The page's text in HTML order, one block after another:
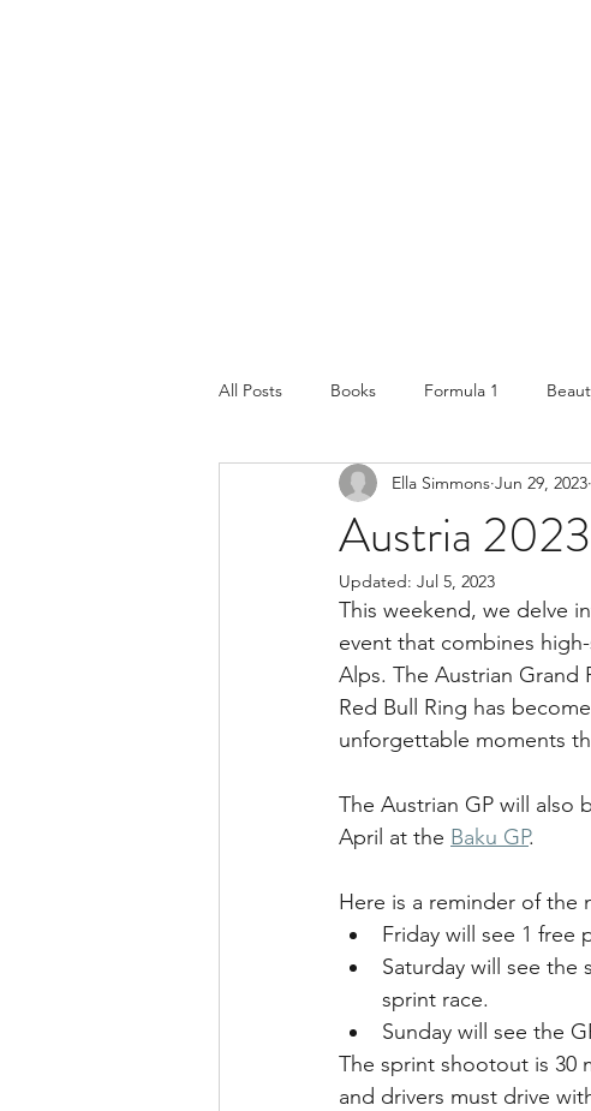
All Posts Books Formula 1
Lifestyle & Travel Places and travelling
Austria
Ella Simmons Jun 29, 2023
Updated: Jul 5, 2023
This weekend, we delve
event that combines
Alps. The Austrian
Red Bull Ring has
unforgettable moments
The Austrian GP will also
April at the Baku GP.
Here is a reminder of the
Friday will see 1 free
Saturday will see
sprint race.
Sunday will see the
The sprint shootout is 30
and drivers must drive